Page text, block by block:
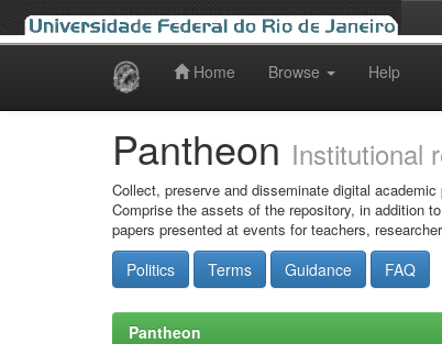
Home Browse Help
Pantheon Institutional
Collect, preserve and disseminate digital
Comprise the assets of the repository, in addition
papers presented at events for teachers,
Politics Terms Guidance FAQ
Pantheon